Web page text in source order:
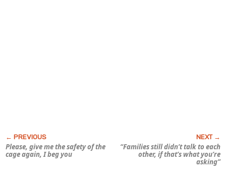
Please, give me the safety of the
cage again, I beg you
“Families still didn’t talk to each
other, if that’s what you’re
asking”